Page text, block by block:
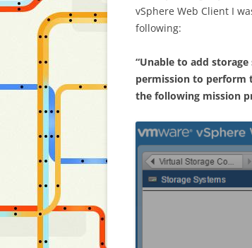
vSphere Web Client I
following:
“Unable to add
permission to perform
the following mission